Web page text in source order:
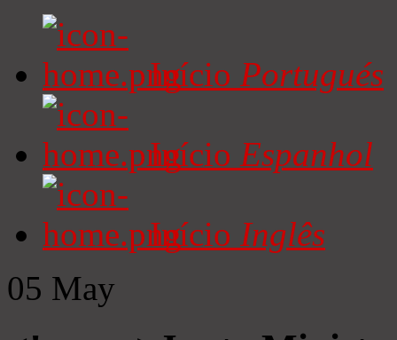
Início Portugués
Início Espanhol
Início Inglês
05 May